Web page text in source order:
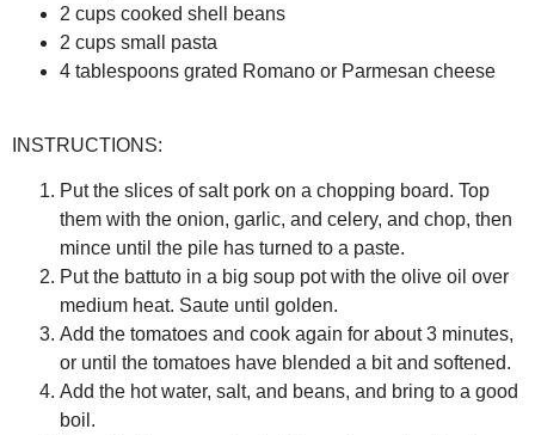
2 cups cooked shell beans
2 cups small pasta
4 tablespoons grated Romano or Parmesan cheese
INSTRUCTIONS:
Put the slices of salt pork on a chopping board. Top
them with the onion, garlic, and celery, and chop, then
mince until the pile has turned to a paste.
Put the battuto in a big soup pot with the olive oil over
medium heat. Saute until golden.
Add the tomatoes and cook again for about 3 minutes,
or until the tomatoes have blended a bit and softened.
Add the hot water, salt, and beans, and bring to a good
boil.